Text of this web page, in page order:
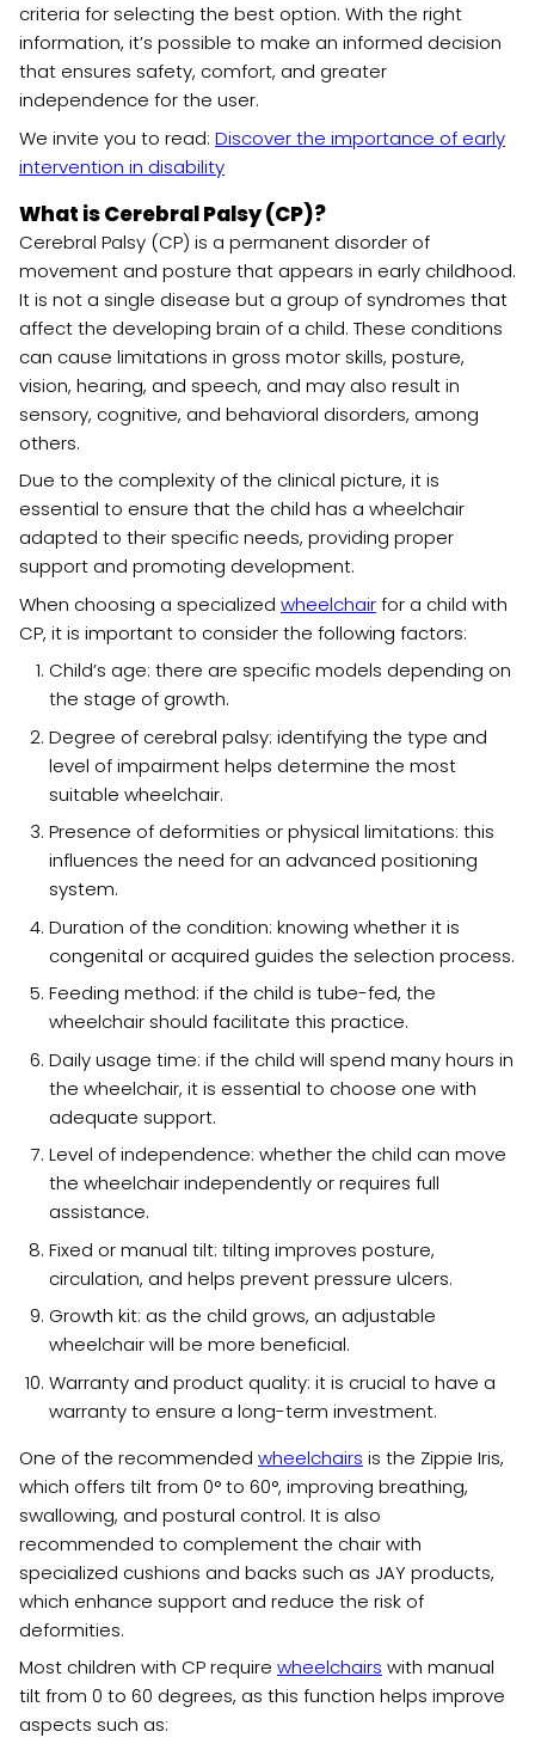
criteria for selecting the best option. With the right
information, it’s possible to make an informed decision
that ensures safety, comfort, and greater
independence for the user.
We invite you to read: Discover the importance of early
intervention in disability
What is Cerebral Palsy (CP)?
Cerebral Palsy (CP) is a permanent disorder of
movement and posture that appears in early childhood.
It is not a single disease but a group of syndromes that
affect the developing brain of a child. These conditions
can cause limitations in gross motor skills, posture,
vision, hearing, and speech, and may also result in
sensory, cognitive, and behavioral disorders, among
others.
Due to the complexity of the clinical picture, it is
essential to ensure that the child has a wheelchair
adapted to their specific needs, providing proper
support and promoting development.
When choosing a specialized wheelchairfor a child with
CP, it is important to consider the following factors:
Child’s age: there are specific models depending on
the stage of growth.
Degree of cerebral palsy: identifying the type and
level of impairment helps determine the most
suitable wheelchair.
Presence of deformities or physical limitations: this
influences the need for an advanced positioning
system.
Duration of the condition: knowing whether it is
congenital or acquired guides the selection process.
Feeding method: if the child is tube-fed, the
wheelchair should facilitate this practice.
Daily usage time: if the child will spend many hours in
the wheelchair, it is essential to choose one with
adequate support.
Level of independence: whether the child can move
the wheelchair independently or requires full
assistance.
Fixed or manual tilt: tilting improves posture,
circulation, and helps prevent pressure ulcers.
Growth kit: as the child grows, an adjustable
wheelchair will be more beneficial.
Warranty and product quality: it is crucial to have a
warranty to ensure a long-term investment.
One of the recommended wheelchairs is the Zippie Iris,
which offers tilt from 0° to 60°, improving breathing,
swallowing, and postural control. It is also
recommended to complement the chair with
specialized cushions and backs such as JAY products,
which enhance support and reduce the risk of
deformities.
Most children with CP require wheelchairs with manual
tilt from 0 to 60 degrees, as this function helps improve
aspects such as: